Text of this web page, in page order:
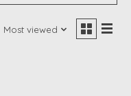
Most viewed